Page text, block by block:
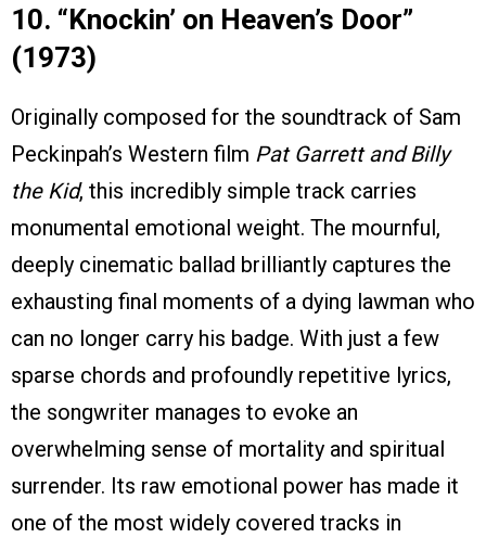
10. “Knockin’ on Heaven’s Door”
(1973)
Originally composed for the soundtrack of Sam
Peckinpah’s Western film Pat Garrett and Billy
the Kid, this incredibly simple track carries
monumental emotional weight. The mournful,
deeply cinematic ballad brilliantly captures the
exhausting final moments of a dying lawman who
can no longer carry his badge. With just a few
sparse chords and profoundly repetitive lyrics,
the songwriter manages to evoke an
overwhelming sense of mortality and spiritual
surrender. Its raw emotional power has made it
one of the most widely covered tracks in